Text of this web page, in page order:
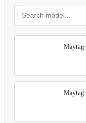
Maytag
Maytag